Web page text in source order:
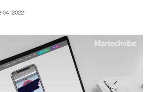
04, 2022